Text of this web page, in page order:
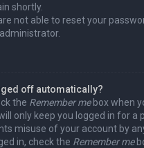
shortly.
not able to reset your
off automatically?
the Remember mebox when
only keep you logged in for a
misuse of your account by
in, check the Remember me